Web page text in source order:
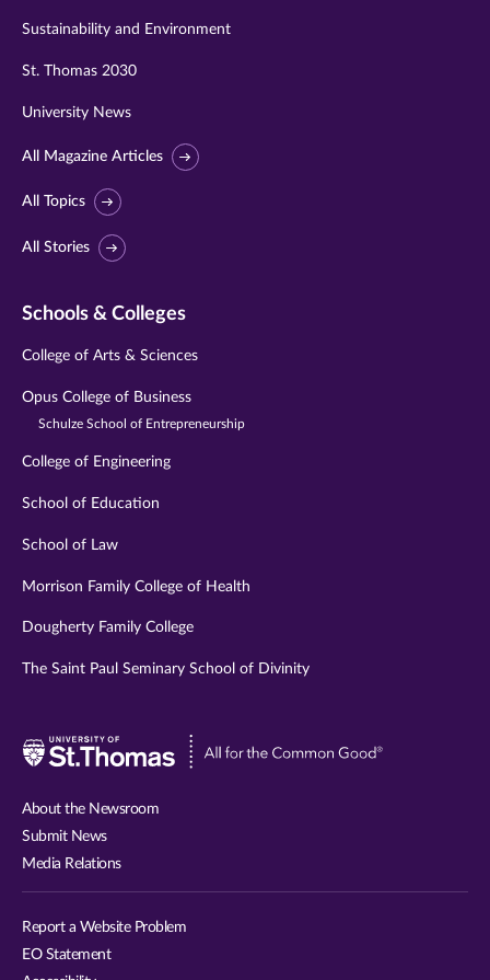
Sustainability and Environment
St. Thomas 2030
University News
All Magazine Articles
All Topics
All Stories
Schools & Colleges
College of Arts & Sciences
Opus College of Business
Schulze School of Entrepreneurship
College of Engineering
School of Education
School of Law
Morrison Family College of Health
Dougherty Family College
The Saint Paul Seminary School of Divinity
Visit
About the Newsroom
Submit News
Media Relations
Report a Website Problem
EO Statement